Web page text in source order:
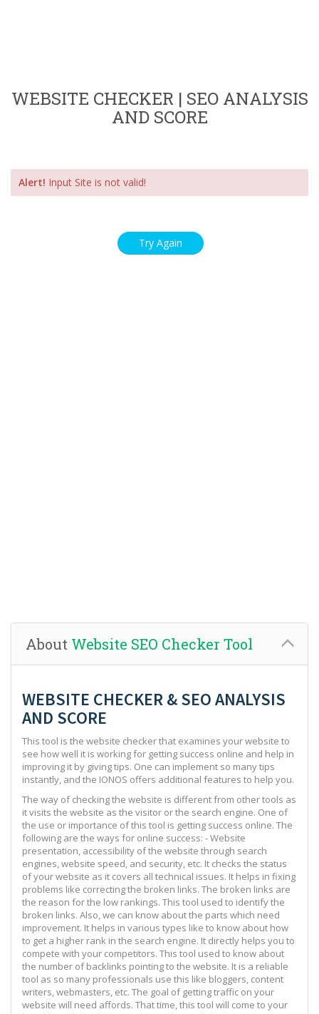
WEBSITE CHECKER | SEO ANALYSIS
AND SCORE
Alert! Input Site is not valid!
Try Again
About Website SEO Checker Tool
WEBSITE CHECKER & SEO ANALYSIS
AND SCORE
This tool is the website checker that examines your website to
see how well it is working for getting success online and help in
improving it by giving tips. One can implement so many tips
instantly, and the IONOS offers additional features to help you.
The way of checking the website is different from other tools as
it visits the website as the visitor or the search engine. One of
the use or importance of this tool is getting success online. The
following are the ways for online success: - Website
presentation, accessibility of the website through search
engines, website speed, and security, etc. It checks the status
of your website as it covers all technical issues. It helps in fixing
problems like correcting the broken links. The broken links are
the reason for the low rankings. This tool used to identify the
broken links. Also, we can know about the parts which need
improvement. It helps in various types like to know about how
to get a higher rank in the search engine. It directly helps you to
compete with your competitors. This tool used to know about
the number of backlinks pointing to the website. It is a reliable
tool as so many professionals use this like bloggers, content
writers, webmasters, etc. The goal of getting traffic on your
website will need affords. That time, this tool will come to your